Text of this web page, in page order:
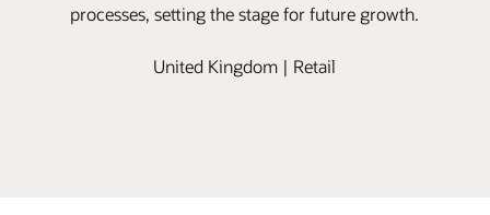
processes, setting the stage for future growth.
United Kingdom | Retail